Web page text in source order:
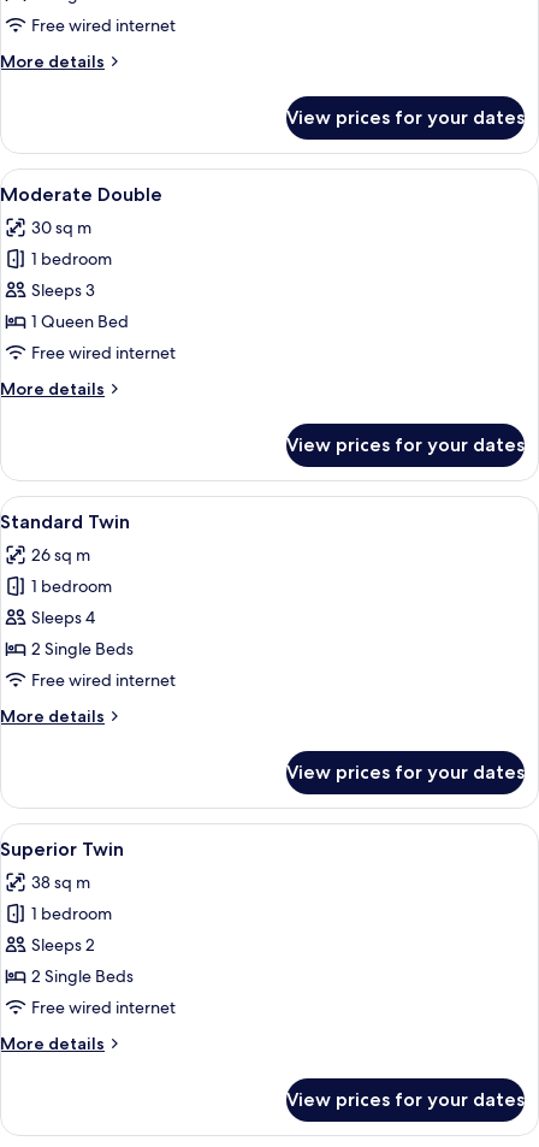
TwinFree wired internet
More details
More
Suite
Twin
View prices for your dates
View
all
photos
for
Moderate
Double
A hotel room with a glass table, a
10
Moderate Double
30 sq m
1 bedroom
Sleeps 3
1 Queen Bed
Free wired internet
More details
More
Double
View prices for your dates
View
all
photos
for
Standard
Twin
A hotel room with two beds, a desk,
10
Standard Twin
26 sq m
1 bedroom
Sleeps 4
2 Single Beds
Free wired internet
More details
More
Twin
View prices for your dates
View
all
photos
for
Superior
Twin
A hotel room with two beds, a
10
Superior Twin
38 sq m
1 bedroom
Sleeps 2
2 Single Beds
Free wired internet
More details
More
Twin
View prices for your dates